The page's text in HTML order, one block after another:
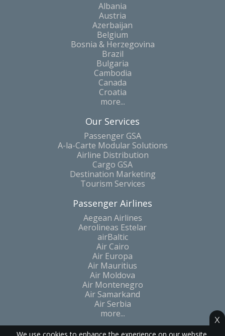
Albania
Austria
Azerbaijan
Belgium
Bosnia & Herzegovina
Brazil
Bulgaria
Cambodia
Canada
Croatia
more...
Our Services
Passenger GSA
A-la-Carte Modular Solutions
Airline Distribution
Cargo GSA
Destination Marketing
Tourism Services
Passenger Airlines
Aegean Airlines
Aerolineas Estelar
airBaltic
Air Cairo
Air Europa
Air Mauritius
Air Moldova
Air Montenegro
Air Samarkand
Air Serbia
more...
x